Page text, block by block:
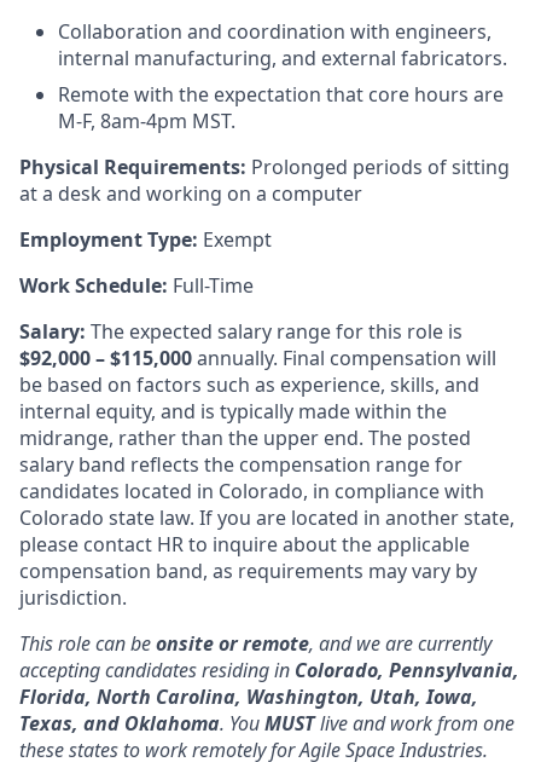
Collaboration and coordination with engineers,
internal manufacturing, and external fabricators.
Remote with the expectation that core hours are
M-F, 8am-4pm MST.
Physical Requirements: Prolonged periods of sitting
at a desk and working on a computer
Employment Type: Exempt
Work Schedule: Full-Time
Salary: The expected salary range for this role is
$92,000 – $115,000annually. Final compensation will
be based on factors such as experience, skills, and
internal equity, and is typically made within the
midrange, rather than the upper end. The posted
salary band reflects the compensation range for
candidates located in Colorado, in compliance with
Colorado state law. If you are located in another state,
please contact HR to inquire about the applicable
compensation band, as requirements may vary by
jurisdiction.
This role can beonsite or remote, and we are currently
accepting candidates residing in Colorado, Pennsylvania,
Florida, North Carolina, Washington, Utah, Iowa,
Texas, and Oklahoma. YouMUSTlive and work from one
these states to work remotely for Agile Space Industries.